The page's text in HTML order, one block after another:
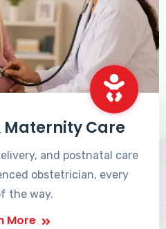
Maternity Care
and postnatal care
obstetrician, every
the way.
More